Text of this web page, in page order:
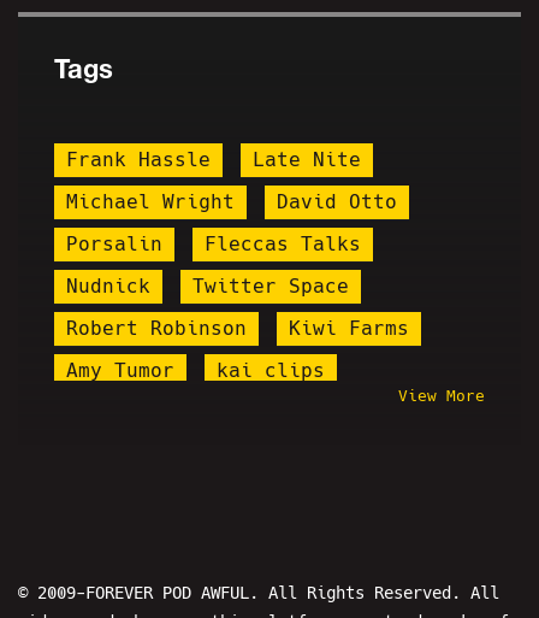
Tags
Frank Hassle
Late Nite
Michael Wright
David Otto
Porsalin
Fleccas Talks
Nudnick
Twitter Space
Robert Robinson
Kiwi Farms
Amy Tumor
kai clips
Steve Rannazzisi
Pettyleaks
View More
© 2009-FOREVER POD AWFUL. All Rights Reserved. All